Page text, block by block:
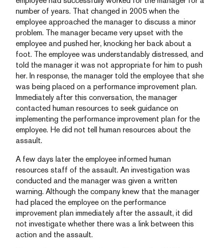
number of years. That changed in 2005 when the
employee approached the manager to discuss a minor
problem. The manager became very upset with the
employee and pushed her, knocking her back about a
foot. The employee was understandably distressed, and
told the manager it was not appropriate for him to push
her. In response, the manager told the employee that she
was being placed on a performance improvement plan.
Immediately after this conversation, the manager
contacted human resources to seek guidance on
implementing the performance improvement plan for the
employee. He did not tell human resources about the
assault.
A few days later the employee informed human
resources staff of the assault. An investigation was
conducted and the manager was given a written
warning. Although the company knew that the manager
had placed the employee on the performance
improvement plan immediately after the assault, it did
not investigate whether there was a link between this
action and the assault.